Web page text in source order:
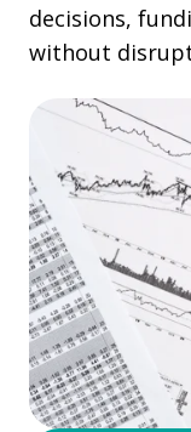
decisions,
without